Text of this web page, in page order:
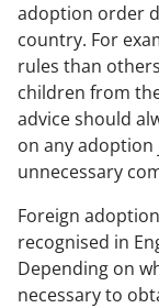
adoption order
country. For
rules than
children from
advice should
on any adoption
unnecessary
Foreign
recognised in
Depending on
necessary to